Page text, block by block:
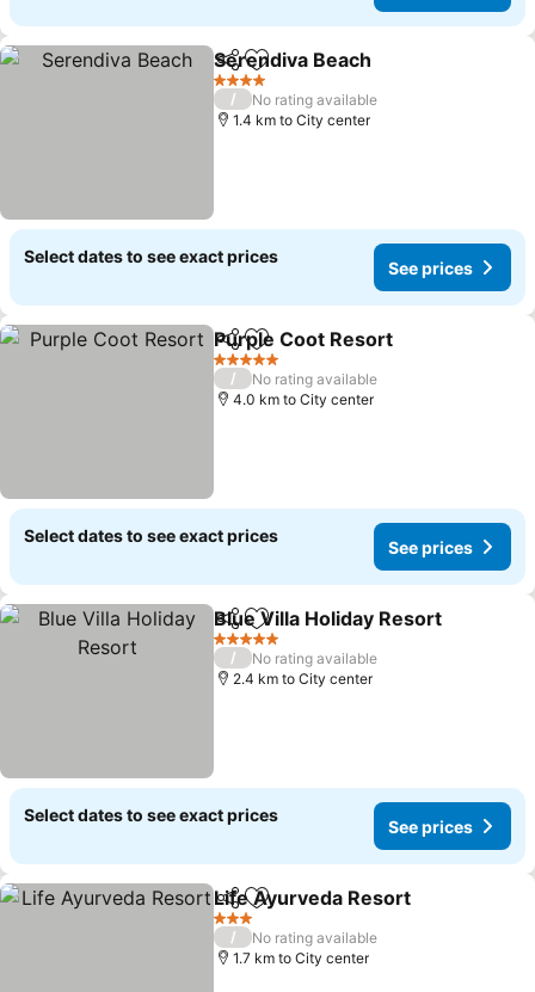
ShareAdd to favorites
Serendiva Beach
4 Stars
/
No rating available
1.4 km to City center
Select dates to see exact prices
See prices
ShareAdd to favorites
Purple Coot Resort
5 Stars
/
No rating available
4.0 km to City center
Select dates to see exact prices
See prices
ShareAdd to favorites
Blue Villa Holiday Resort
5 Stars
/
No rating available
2.4 km to City center
Select dates to see exact prices
See prices
ShareAdd to favorites
Life Ayurveda Resort
3 Stars
/
No rating available
1.7 km to City center